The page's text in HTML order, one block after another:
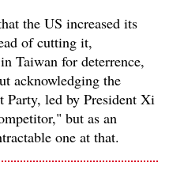
the US increased its
of cutting it,
Taiwan for deterrence,
acknowledging the
Party, led by President Xi
but as an
one at that.